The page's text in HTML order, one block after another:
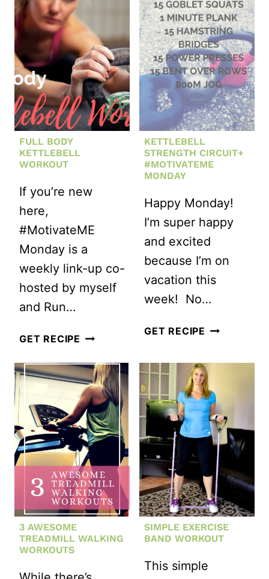
FULL
BODY
WORKOUT
FULL BODY
KETTLEBELL
WORKOUT
If you’re new
here,
#MotivateME
Monday is a
weekly link-up co-
hosted by myself
and Run…
GET RECIPE FULL
KETTLEBELL
WORKOUT
KETTLEBELL
STRENGTH CIRCUIT+
#MOTIVATEME
MONDAY
Happy Monday!
I’m super happy
and excited
because I’m on
vacation this
week! No…
GET RECIPE
CIRCUIT+
MONDAY
3 AWESOME
TREADMILL WALKING
WORKOUTS
SIMPLE EXERCISE
BAND WORKOUT
This simple